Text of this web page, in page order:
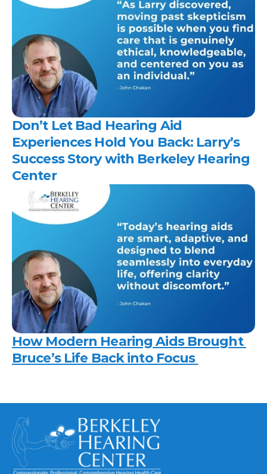
Don’t Let Bad Hearing Aid
Experiences Hold You Back: Larry’s
Success Story with Berkeley Hearing
Center
How Modern Hearing Aids Brought
Bruce’s Life Back into Focus